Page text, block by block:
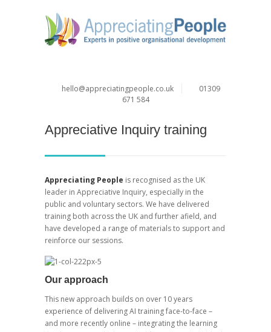
hello@appreciatingpeople.co.uk
01309
671 584
Appreciative Inquiry training
Appreciating People is recognised as the UK
leader in Appreciative Inquiry, especially in the
public and voluntary sectors. We have delivered
training both across the UK and further afield, and
have developed a range of materials to support and
reinforce our sessions.
Our approach
This new approach builds on over 10 years
experience of delivering AI training face-to-face –
and more recently online – integrating the learning